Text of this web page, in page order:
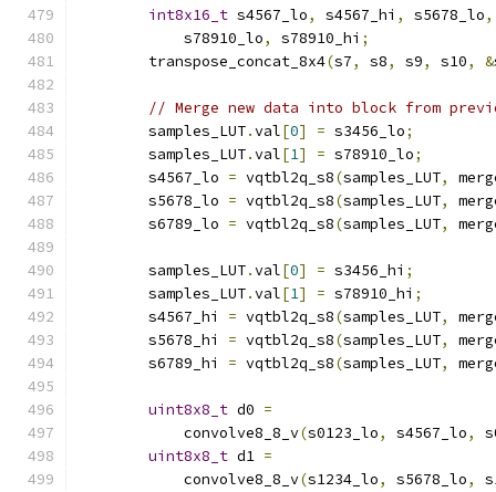
int8x16_t s4567_lo, s4567_hi , s5678_lo,
            s78910_lo
, s78910_hi ;
        transpose_concat_8x4
(s7, s8, s9, s10, &
// Merge new data into block from
        samples_LUT
.val[0] = s3456_lo;
        samples_LUT
.val[1] = s78910_lo;
        s4567_lo
= vqtbl2q_s8(samples_LUT,
        s5678_lo
= vqtbl2q_s8(samples_LUT,
        s6789_lo
= vqtbl2q_s8(samples_LUT,
        samples_LUT
.val[0] = s3456_hi ;
        samples_LUT
.val[1] = s78910_hi ;
        s4567_hi
= vqtbl2q_s8(samples_LUT,
        s5678_hi
= vqtbl2q_s8(samples_LUT,
        s6789_hi
= vqtbl2q_s8(samples_LUT,
uint8x8_t d0 =
            convolve8_8_v
(s0123_lo, s4567_lo,
uint8x8_t d1 =
            convolve8_8_v
(s1234_lo, s5678_lo,